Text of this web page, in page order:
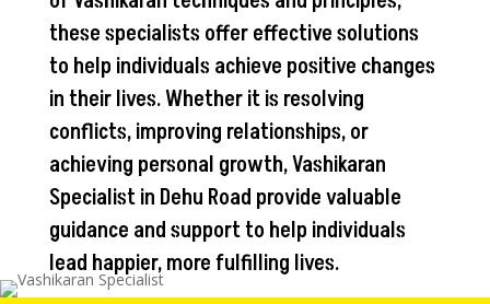
these specialists offer effective solutions
to help individuals achieve positive changes
in their lives. Whether it is resolving
conflicts, improving relationships, or
achieving personal growth, Vashikaran
Specialist in Dehu Road provide valuable
guidance and support to help individuals
lead happier, more fulfilling lives.